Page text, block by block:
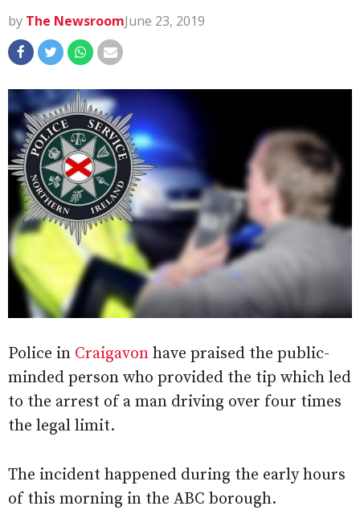
by The NewsroomJune 23, 2019
Police in Craigavon have praised the public-
minded person who provided the tip which led
to the arrest of a man driving over four times
the legal limit.
The incident happened during the early hours
of this morning in the ABC borough.